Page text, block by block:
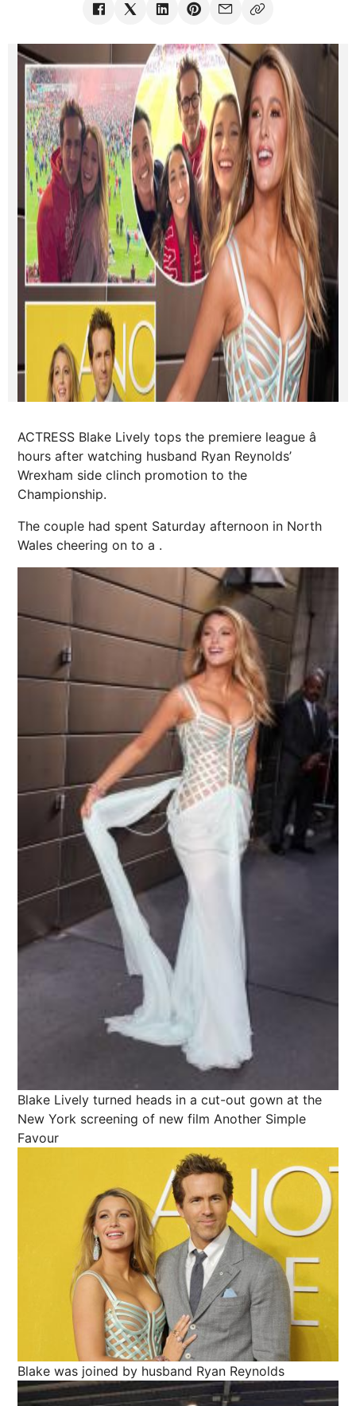
ACTRESS Blake Lively tops the premiere league â
hours after watching husband Ryan Reynolds’
Wrexham side clinch ­promotion to the
Championship.
The couple had spent Saturday afternoon in North
Wales cheering on to a .
Blake Lively turned heads in a cut-out gown at the
New York screening of new film Another Simple
Favour
Blake was joined by husband Ryan Reynolds